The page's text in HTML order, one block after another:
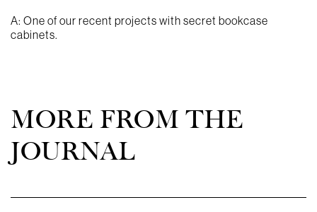
A: One of our recent projects with secret bookcase
cabinets.
MORE FROM THE
JOURNAL